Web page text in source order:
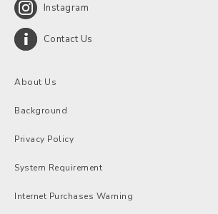
Instagram
Contact Us
About Us
Background
Privacy Policy
System Requirement
Internet Purchases Warning